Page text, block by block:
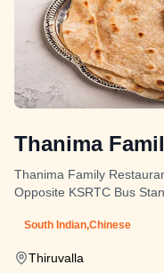
Thanima
Thanima Family
Opposite KSRTC Bus
South Indian,Chinese
Thiruvalla